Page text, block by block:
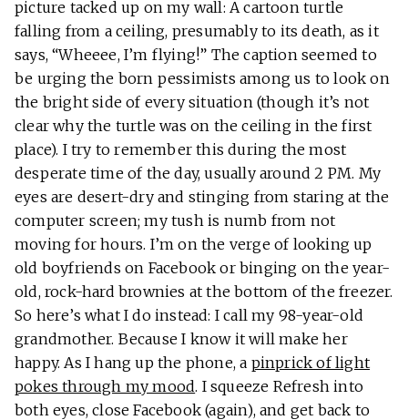
picture tacked up on my wall: A cartoon turtle
falling from a ceiling, presumably to its death, as it
says, “Wheeee, I’m flying!” The caption seemed to
be urging the born pessimists among us to look on
the bright side of every situation (though it’s not
clear why the turtle was on the ceiling in the first
place). I try to remember this during the most
desperate time of the day, usually around 2 PM. My
eyes are desert-dry and stinging from staring at the
computer screen; my tush is numb from not
moving for hours. I’m on the verge of looking up
old boyfriends on Facebook or binging on the year-
old, rock-hard brownies at the bottom of the freezer.
So here’s what I do instead: I call my 98-year-old
grandmother. Because I know it will make her
happy. As I hang up the phone, a pinprick of light
pokes through my mood. I squeeze Refresh into
both eyes, close Facebook (again), and get back to